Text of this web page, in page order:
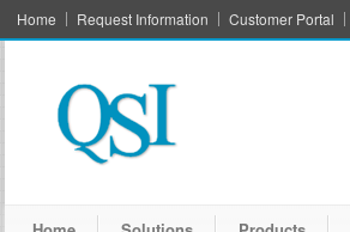
Home Request Information Customer Portal